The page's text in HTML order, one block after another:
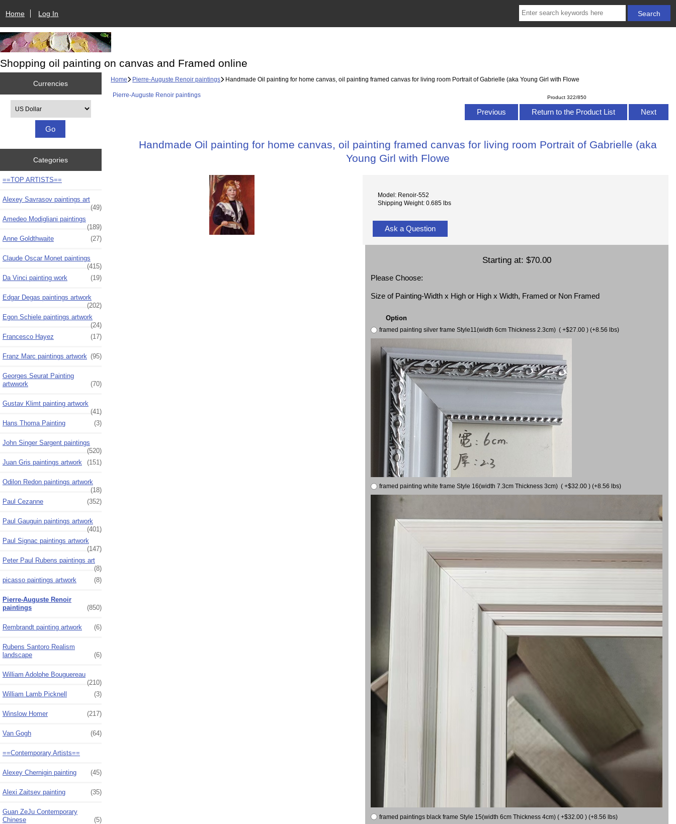
Home Log In
Shopping oil painting on canvas and Framed online
Currencies
Categories
==TOP ARTISTS==
Alexey Savrasov paintings art
(49)
Amedeo Modigliani paintings
(189)
Anne Goldthwaite
(27)
Claude Oscar Monet paintings
(415)
Da Vinci painting work
(19)
Edgar Degas paintings artwork
(202)
Egon Schiele paintings artwork
(24)
Francesco Hayez
(17)
Franz Marc paintings artwork (95)
Georges Seurat Painting
artwwork
(70)
Gustav Klimt painting artwork
(41)
Hans Thoma Painting
(3)
John Singer Sargent paintings
(520)
Juan Gris paintings artwork
(151)
Odilon Redon paintings artwork
(18)
Paul Cezanne
(352)
Paul Gauguin paintings artwork
(401)
Paul Signac paintings artwork
(147)
Peter Paul Rubens paintings art
(8)
picasso paintings artwork
(8)
Pierre-Auguste Renoir
paintings
(850)
Rembrandt painting artwork (6)
Rubens Santoro Realism
landscape
(6)
William Adolphe Bouguereau
(210)
William Lamb Picknell
(3)
Winslow Homer (217)
Van Gogh (64)
==Contemporary Artists==
Alexey Chernigin painting (45)
Alexi Zaitsev painting (35)
Guan ZeJu Contemporary
Chinese
(5)
Home Pierre-Auguste Renoir paintings Handmade Oil painting for home canvas, oil painting framed canvas for living room Portrait of Gabrielle (aka Young Girl with Flowe
Pierre-Auguste Renoir paintings Product 322/850
Previous Return to the Product List Next
Handmade Oil painting for home canvas, oil painting framed canvas for living room Portrait of Gabrielle (aka
Young Girl with Flowe
Model: Renoir-552
Shipping Weight: 0.685 lbs
Ask a Question
Starting at: $70.00
Please Choose:
Size of Painting-Width x High or High x Width, Framed or Non Framed
Option
framed painting silver frame Style11(width 6cm Thickness 2.3cm) ( +$27.00 ) (+8.56 lbs)
framed painting white frame Style 16(width 7.3cm Thickness 3cm) ( +$32.00 ) (+8.56 lbs)
framed paintings black frame Style 15(width 6cm Thickness 4cm) ( +$32.00 ) (+8.56 lbs)